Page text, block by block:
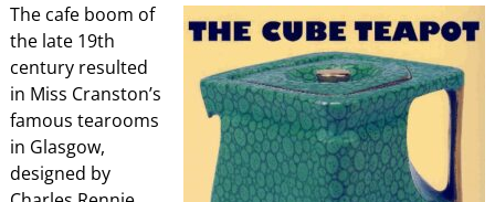
The cafe boom of
the late 19th
century resulted
in Miss Cranston’s
famous tearooms
in Glasgow,
designed by